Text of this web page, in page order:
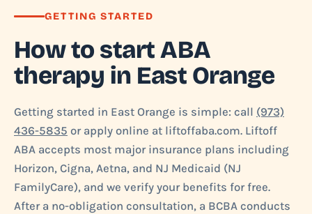
GETTING STARTED
How to start ABA
therapy in East Orange
Getting started in East Orange is simple: call (973)
436-5835 or apply online at liftoffaba.com. Liftoff
ABA accepts most major insurance plans including
Horizon, Cigna, Aetna, and NJ Medicaid (NJ
FamilyCare), and we verify your benefits for free.
After a no-obligation consultation, a BCBA conducts